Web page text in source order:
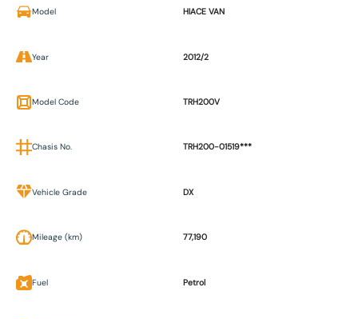
Model HIACE VAN
Year 2012/2
Model Code TRH200V
Chasis No. TRH200-01519***
Vehicle Grade DX
Mileage (km) 77,190
Fuel Petrol